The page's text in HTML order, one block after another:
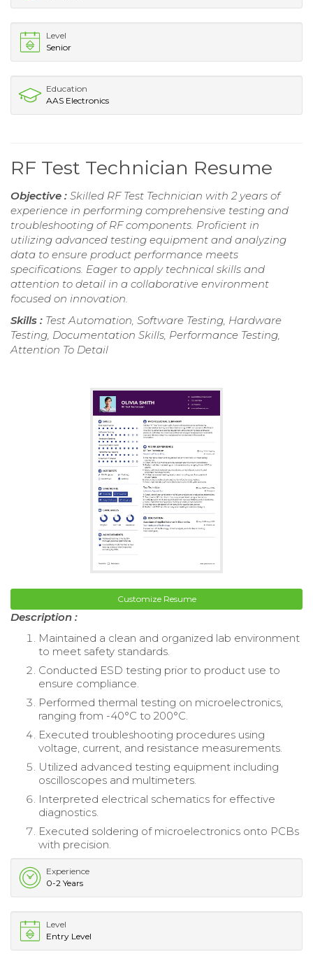
Level
Senior
Education
AAS Electronics
RF Test Technician Resume
Objective : Skilled RF Test Technician with 2 years of
experience in performing comprehensive testing and
troubleshooting of RF components. Proficient in
utilizing advanced testing equipment and analyzing
data to ensure product performance meets
specifications. Eager to apply technical skills and
attention to detail in a collaborative environment
focused on innovation.
Skills : Test Automation, Software Testing, Hardware
Testing, Documentation Skills, Performance Testing,
Attention To Detail
Customize Resume
Description :
Maintained a clean and organized lab environment
to meet safety standards.
Conducted ESD testing prior to product use to
ensure compliance.
Performed thermal testing on microelectronics,
ranging from -40°C to 200°C.
Executed troubleshooting procedures using
voltage, current, and resistance measurements.
Utilized advanced testing equipment including
oscilloscopes and multimeters.
Interpreted electrical schematics for effective
diagnostics.
Executed soldering of microelectronics onto PCBs
with precision.
Experience
0-2 Years
Level
Entry Level